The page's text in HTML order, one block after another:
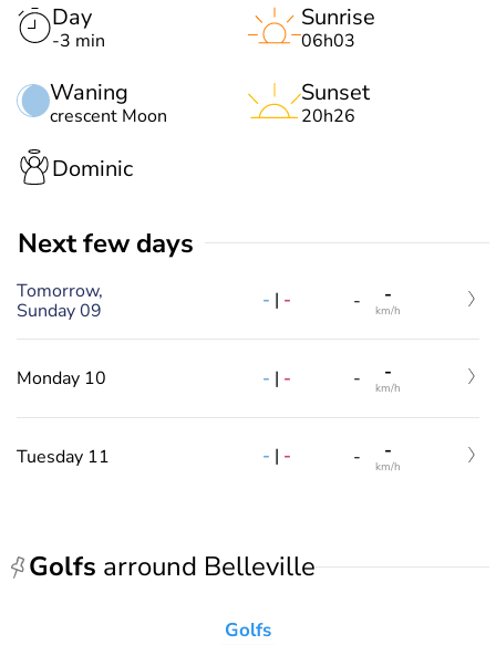
Day
-3 min
Waning
crescent Moon
Sunrise
06h03
Sunset
20h26
Dominic
Next few days
Tomorrow,
Sunday 09
- | - - -
km/h
Monday 10 - | - - -
km/h
Tuesday 11 - | - - -
km/h
Golfs arround Belleville
Golfs